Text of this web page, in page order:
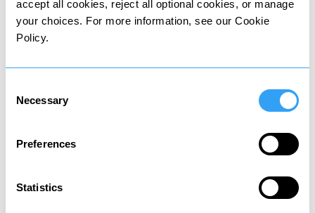
accept all cookies, reject all optional cookies, or manage
your choices. For more information, see our Cookie
Policy.
Selection
Necessary
Preferences
Statistics
Other personal taxes
Residents may be subject to the following